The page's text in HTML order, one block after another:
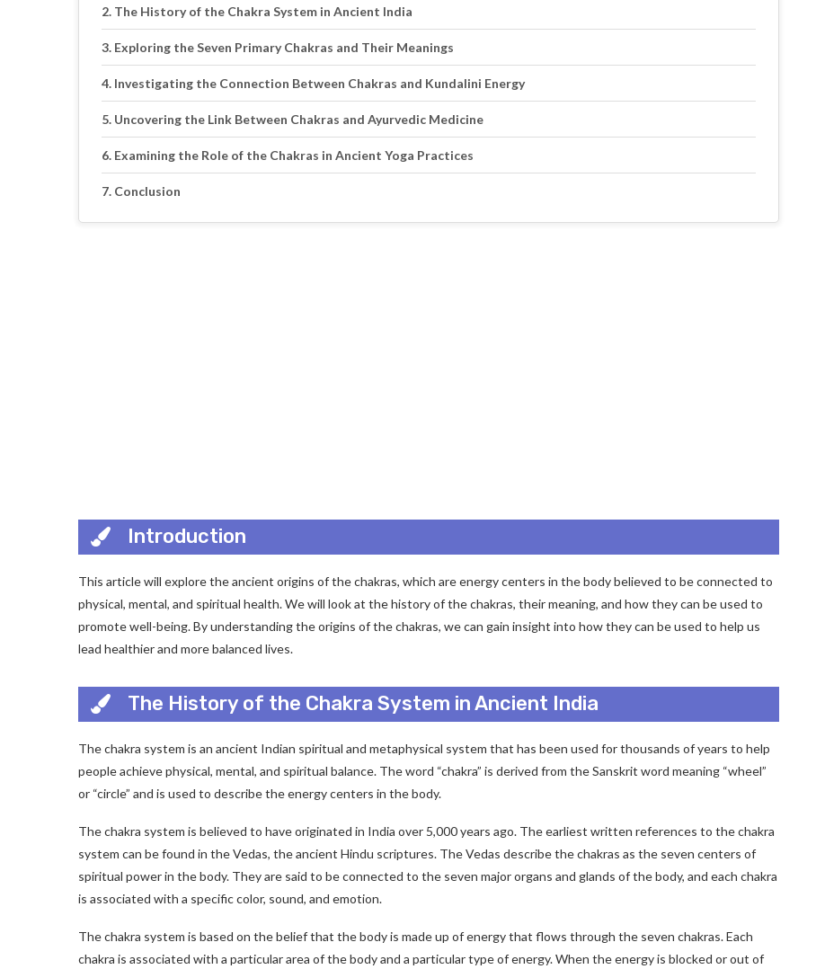
The History of the Chakra System in Ancient India
Exploring the Seven Primary Chakras and Their Meanings
Investigating the Connection Between Chakras and Kundalini Energy
Uncovering the Link Between Chakras and Ayurvedic Medicine
Examining the Role of the Chakras in Ancient Yoga Practices
Conclusion
Introduction
This article will explore the ancient origins of the chakras, which are energy centers in the body believed to be connected to
physical, mental, and spiritual health. We will look at the history of the chakras, their meaning, and how they can be used to
promote well-being. By understanding the origins of the chakras, we can gain insight into how they can be used to help us
lead healthier and more balanced lives.
The History of the Chakra System in Ancient India
The chakra system is an ancient Indian spiritual and metaphysical system that has been used for thousands of years to help
people achieve physical, mental, and spiritual balance. The word “chakra” is derived from the Sanskrit word meaning “wheel”
or “circle” and is used to describe the energy centers in the body.
The chakra system is believed to have originated in India over 5,000 years ago. The earliest written references to the chakra
system can be found in the Vedas, the ancient Hindu scriptures. The Vedas describe the chakras as the seven centers of
spiritual power in the body. They are said to be connected to the seven major organs and glands of the body, and each chakra
is associated with a specific color, sound, and emotion.
The chakra system is based on the belief that the body is made up of energy that flows through the seven chakras. Each
chakra is associated with a particular area of the body and a particular type of energy. When the energy is blocked or out of